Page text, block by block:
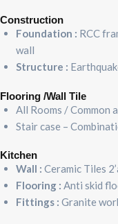
Construction
Foundation : RCC
wall
Structure :
Flooring /Wall Tile
All Rooms / Common
Stair case –
Kitchen
Wall : Ceramic Tiles
Flooring : Anti skid
Fittings : Granite